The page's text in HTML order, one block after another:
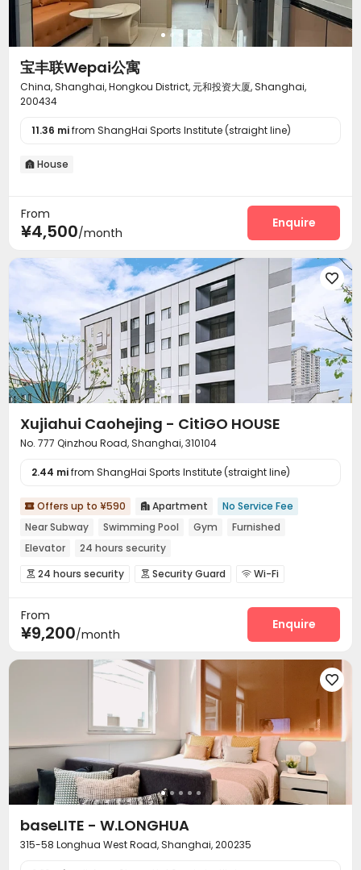
宝丰联Wepai公寓
China, Shanghai, Hongkou District, 元和投资大厦, Shanghai,
200434
11.36 mifrom ShangHai Sports Institute (straight line)
 House
From
¥4,500/month
Enquire

Xujiahui Caohejing - CitiGO HOUSE
No. 777 Qinzhou Road, Shanghai, 310104
2.44 mifrom ShangHai Sports Institute (straight line)
 Offers up to ¥590  Apartment
No Service Fee
Near Subway
Swimming Pool Gym
Furnished
Elevator
24 hours security
 24 hours security  Security Guard  Wi-Fi
Conference Room Swimming pool
From
¥9,200/month
Enquire

baseLITE - W.LONGHUA
315-58 Longhua West Road, Shanghai, 200235